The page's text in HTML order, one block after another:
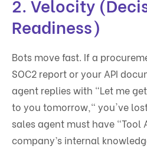
2. Velocity
Readiness)
Bots move fast. If a
SOC2 report or your API
agent replies with "Let me
to you tomorrow," you've
sales agent must have "Tool
company’s internal